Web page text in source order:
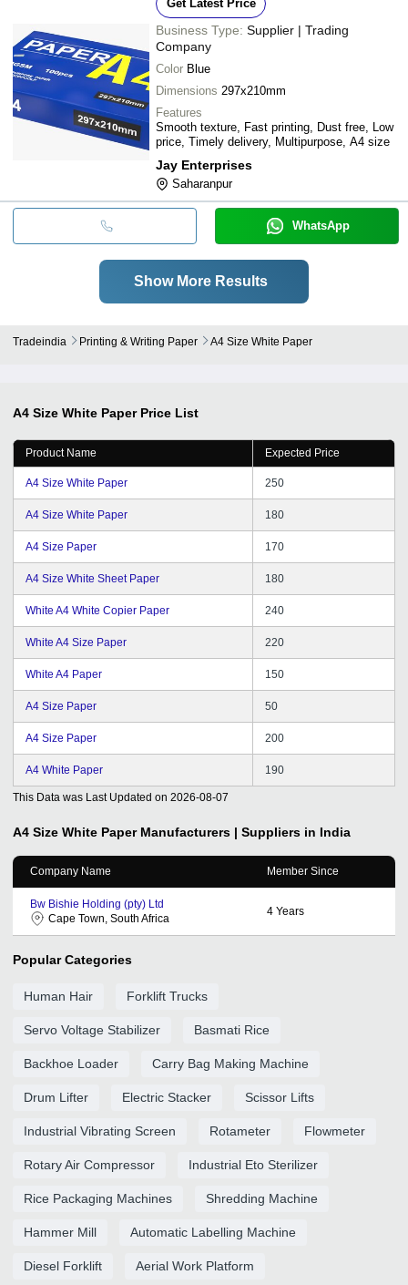
Get Latest Price
Business Type: Supplier | Trading
Company
Color Blue
Dimensions 297x210mm
Features
Smooth texture, Fast printing, Dust free, Low
price, Timely delivery, Multipurpose, A4 size
Jay Enterprises
Saharanpur
WhatsApp
Show More Results
Tradeindia Printing & Writing Paper A4 Size White Paper
A4 Size White Paper Price List
Product Name Expected Price
A4 Size White Paper 250
A4 Size White Paper 180
A4 Size Paper 170
A4 Size White Sheet Paper 180
White A4 White Copier Paper 240
White A4 Size Paper 220
White A4 Paper 150
A4 Size Paper 50
A4 Size Paper 200
A4 White Paper 190
This Data was Last Updated on 2026-08-07
A4 Size White Paper Manufacturers | Suppliers in India
Company Name Member Since
Bw Bishie Holding (pty) Ltd
Cape Town, South Africa
4 Years
Popular Categories
Human Hair Forklift Trucks
Servo Voltage Stabilizer Basmati Rice
Backhoe Loader Carry Bag Making Machine
Drum Lifter Electric Stacker Scissor Lifts
Industrial Vibrating Screen Rotameter Flowmeter
Rotary Air Compressor Industrial Eto Sterilizer
Rice Packaging Machines Shredding Machine
Hammer Mill Automatic Labelling Machine
Diesel Forklift Aerial Work Platform